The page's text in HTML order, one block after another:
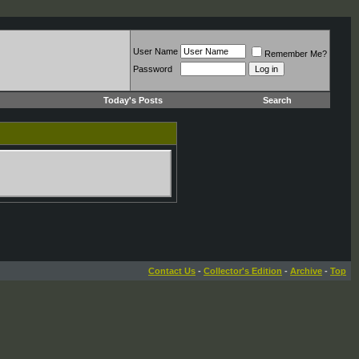
User Name
Remember Me?
Password
Today's Posts Search
Contact Us - Collector's Edition - Archive - Top